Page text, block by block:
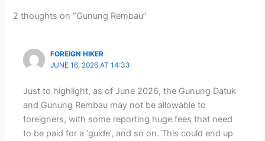
2 thoughts on “Gunung Rembau”
FOREIGN HIKER
JUNE 16, 2026 AT 14:33
Just to highlight, as of June 2026, the Gunung Datuk
and Gunung Rembau may not be allowable to
foreigners, with some reporting huge fees that need
to be paid for a ‘guide’, and so on. This could end up